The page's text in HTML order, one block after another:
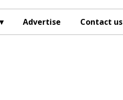
Advertise Contact us